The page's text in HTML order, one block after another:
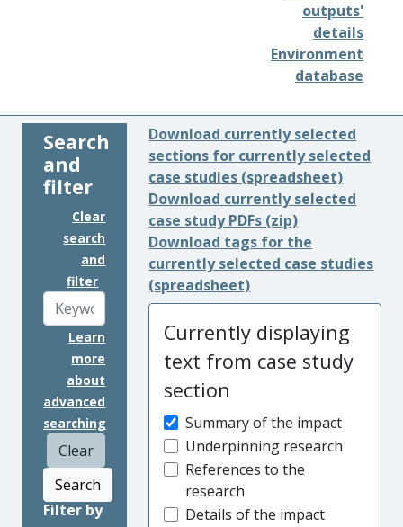
outputs'
details
Environment
database
Search
and
filter
Clear
search
and
filter
Learn
more
about
advanced
searching
Clear
Search
Filter by
Download currently selected
sections for currently selected
case studies (spreadsheet)
Download currently selected
case study PDFs (zip)
Download tags for the
currently selected case studies
(spreadsheet)
Currently displaying
text from case study
section
Summary of the impact
Underpinning research
References to the
research
Details of the impact